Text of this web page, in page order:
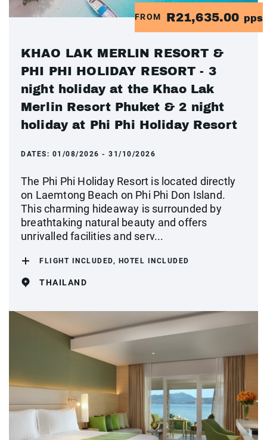
FROM R21,635.00 pps
KHAO LAK MERLIN RESORT &
PHI PHI HOLIDAY RESORT - 3
night holiday at the Khao Lak
Merlin Resort Phuket & 2 night
holiday at Phi Phi Holiday Resort
DATES: 01/08/2026 - 31/10/2026
The Phi Phi Holiday Resort is located directly
on Laemtong Beach on Phi Phi Don Island.
This charming hideaway is surrounded by
breathtaking natural beauty and offers
unrivalled facilities and serv...
FLIGHT INCLUDED, HOTEL INCLUDED
THAILAND